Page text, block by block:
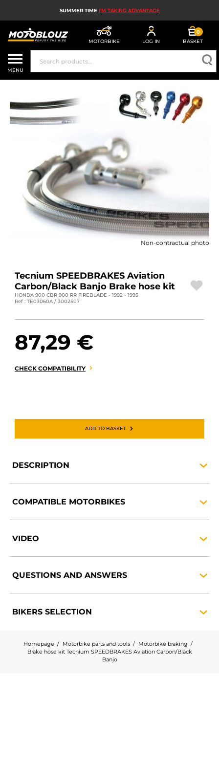
SUMMER TIME I'M TAKING ADVANTAGE
MOTORBIKE LOG IN
0
BASKET
MOTORBIKE HELMETS
MEN'S MOTORCYCLE GEAR
WOMEN'S MOTORBIKE GEAR
MX, ENDURO AND TRIALS
MOTORBIKE TECH
MOTORBIKE AIRBAGS
MOTORBIKE PARTS AND TOOLS
MOTORBIKE ACCESSORIES
MOTORBIKE LUGGAGES
DEALS AND PROMOTIONS
GIFT CARDS
BRANDS
MENU
Non-contractual photo
Tecnium SPEEDBRAKES Aviation
Carbon/Black Banjo Brake hose kit
HONDA 900 CBR 900 RR FIREBLADE - 1992 - 1995
Ref : TE03060A / 3002507
87,29 €
CHECK COMPATIBILITY
ADD TO BASKET
DESCRIPTION
COMPATIBLE MOTORBIKES
VIDEO
QUESTIONS AND ANSWERS
BIKERS SELECTION
Homepage Motorbike parts and tools
Motorbike braking
Brake hose kit Tecnium SPEEDBRAKES Aviation Carbon/Black
Banjo